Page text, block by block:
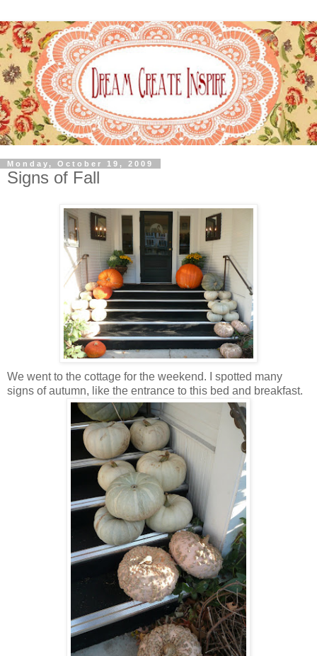
Monday, October 19, 2009
Signs of Fall
We went to the cottage for the weekend. I spotted many
signs of autumn, like the entrance to this bed and breakfast.